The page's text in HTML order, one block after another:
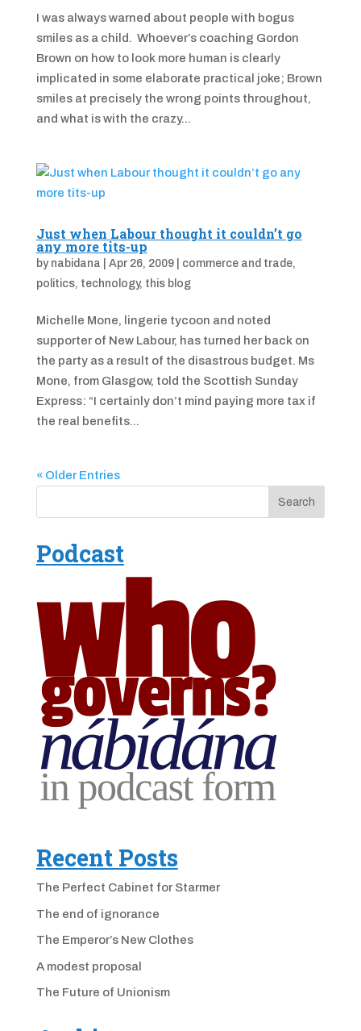
I was always warned about people with bogus
smiles as a child. Whoever’s coaching Gordon
Brown on how to look more human is clearly
implicated in some elaborate practical joke; Brown
smiles at precisely the wrong points throughout,
and what is with the crazy...
Just when Labour thought it couldn’t go
any more tits-up
by nabidana Apr 26, 2009| commerce and trade,
politics, technology, this blog
Michelle Mone, lingerie tycoon and noted
supporter of New Labour, has turned her back on
the party as a result of the disastrous budget. Ms
Mone, from Glasgow, told the Scottish Sunday
Express: “I certainly don’t mind paying more tax if
the real benefits...
« Older Entries
Podcast
Recent Posts
The Perfect Cabinet for Starmer
The end of ignorance
The Emperor’s New Clothes
A modest proposal
The Future of Unionism